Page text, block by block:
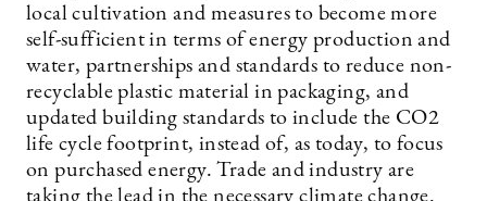
local cultivation and measures to become more
self-sufficient in terms of energy production and
water, partnerships and standards to reduce non-
recyclable plastic material in packaging, and
updated building standards to include the CO2
life cycle footprint, instead of, as today, to focus
on purchased energy. Trade and industry are
taking the lead in the necessary climate change.